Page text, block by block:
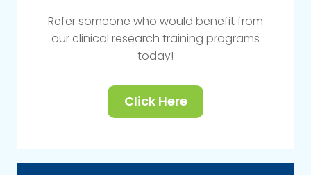
Refer someone who would benefit from
our clinical research training programs
today!
Click Here